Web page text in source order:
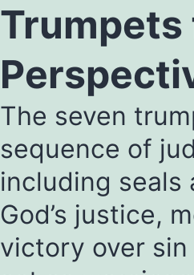
Trumpets
The seven
sequence of
including seals
God’s justice,
victory over